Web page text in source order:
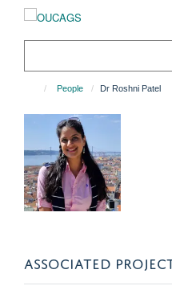
People Dr Roshni Patel
ASSOCIATED